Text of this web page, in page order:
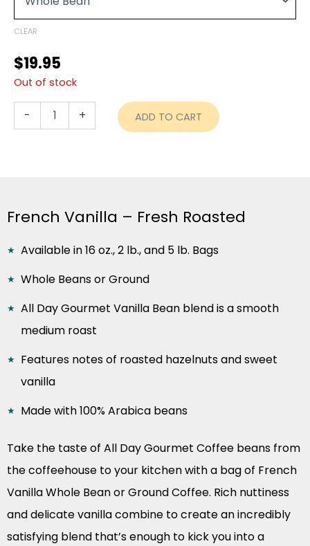
CLEAR
$19.95
Out of stock
- + ADD TO CART
French Vanilla – Fresh Roasted
Available in 16 oz., 2 lb., and 5 lb. Bags
Whole Beans or Ground
All Day Gourmet Vanilla Bean blend is a smooth
medium roast
Features notes of roasted hazelnuts and sweet
vanilla
Made with 100% Arabica beans
Take the taste of All Day Gourmet Coffee beans from
the coffeehouse to your kitchen with a bag of French
Vanilla Whole Bean or Ground Coffee. Rich nuttiness
and delicate vanilla combine to create an incredibly
satisfying blend that’s enough to kick you into a